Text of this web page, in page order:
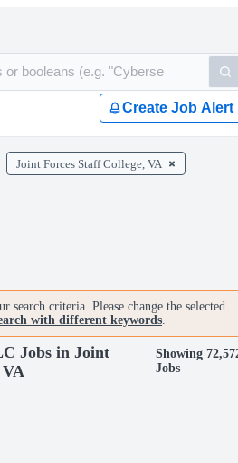
Create Job Alert
Joint Forces Staff College, VA
search criteria. Please change the selected
with different keywords.
Jobs in Joint
Showing
Jobs